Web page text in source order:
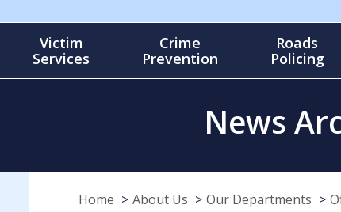
Victim
Services
Crime
Prevention
Roads
Policing
News
Home About Us Our Departments